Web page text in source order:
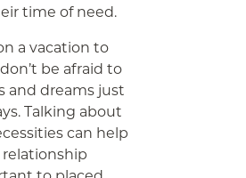
time of need.
a vacation to
be afraid to
and dreams just
Talking about
can help